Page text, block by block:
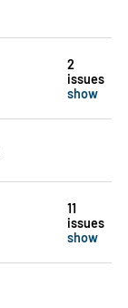
2
issues
show
11
issues
show